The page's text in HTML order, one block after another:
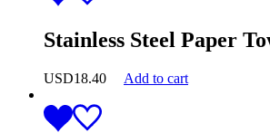
Stainless Steel Paper
USD18.40 Add to cart